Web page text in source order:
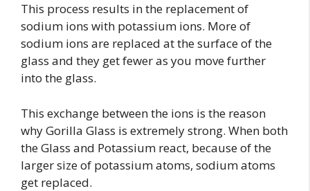
This process results in the replacement of
sodium ions with potassium ions. More of
sodium ions are replaced at the surface of the
glass and they get fewer as you move further
into the glass.
This exchange between the ions is the reason
why Gorilla Glass is extremely strong. When both
the Glass and Potassium react, because of the
larger size of potassium atoms, sodium atoms
get replaced.